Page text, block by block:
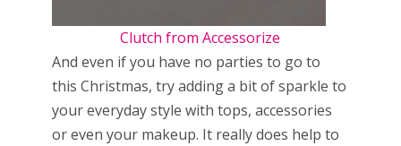
Clutch from Accessorize
And even if you have no parties to go to
this Christmas, try adding a bit of sparkle to
your everyday style with tops, accessories
or even your makeup. It really does help to